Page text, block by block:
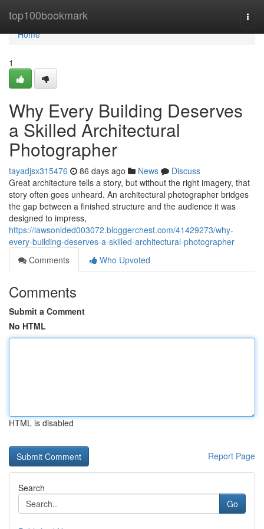
top100bookmark
Home
Home
1
Why Every Building Deserves
a Skilled Architectural
Photographer
tayadjsx315476 86 days ago News
Discuss
Great architecture tells a story, but without the right imagery, that
story often goes unheard. An architectural photographer bridges
the gap between a finished structure and the audience it was
designed to impress,
https://lawsonlded003072.bloggerchest.com/41429273/why-
every-building-deserves-a-skilled-architectural-photographer
Comments
Who Upvoted
Comments
Submit a Comment
No HTML
HTML is disabled
Report Page
Search
Go